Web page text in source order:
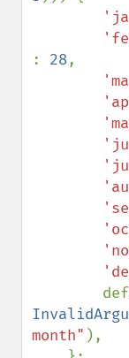
: 28,
month" ),